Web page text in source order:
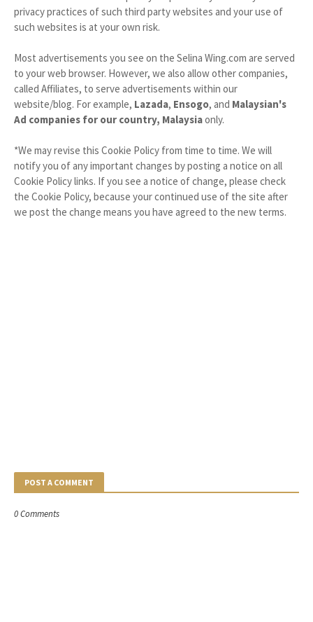
privacy practices of such third party websites and your use of
such websites is at your own risk.
Most advertisements you see on the Selina Wing.com are served
to your web browser. However, we also allow other companies,
called Affiliates, to serve advertisements within our
website/blog. For example, Lazada, Ensogo, and Malaysian's
Ad companies for our country, Malaysiaonly.
*We may revise this Cookie Policy from time to time. We will
notify you of any important changes by posting a notice on all
Cookie Policy links. If you see a notice of change, please check
the Cookie Policy, because your continued use of the site after
we post the change means you have agreed to the new terms.
POST A COMMENT
0 Comments